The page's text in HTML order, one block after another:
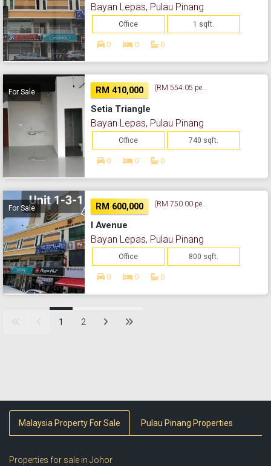
Bayan Lepas, Pulau Pinang
Office 1 sqft.
0 0 0
For Sale RM 410,000
Setia Triangle
Bayan Lepas, Pulau Pinang
Office 740 sqft.
0 0 0
For Sale RM 600,000
I Avenue
Bayan Lepas, Pulau Pinang
Office 800 sqft.
0 0 0
1 2
Malaysia Property For Sale Pulau Pinang Properties
Properties for sale in Johor